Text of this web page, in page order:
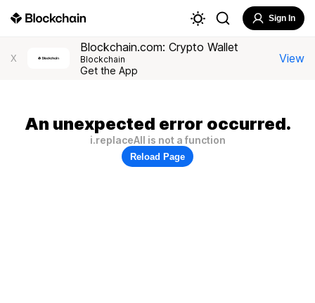
Sign In
X
Blockchain.com: Crypto Wallet
Blockchain
Get the App
View
An unexpected error occurred.
i.replaceAll is not a function
Reload Page